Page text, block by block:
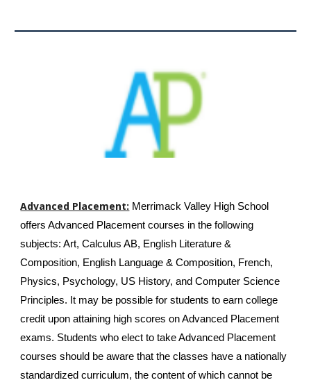
Advanced Placement: Merrimack Valley High School
offers Advanced Placement courses in the following
subjects: Art, Calculus AB, English Literature &
Composition, English Language & Composition, French,
Physics, Psychology, US History, and Computer Science
Principles. It may be possible for students to earn college
credit upon attaining high scores on Advanced Placement
exams. Students who elect to take Advanced Placement
courses should be aware that the classes have a nationally
standardized curriculum, the content of which cannot be